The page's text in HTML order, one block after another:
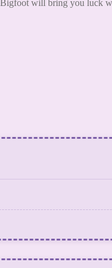
will bring you luck